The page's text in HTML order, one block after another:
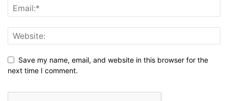
Save my name, email, and website in this browser for the
next time I comment.